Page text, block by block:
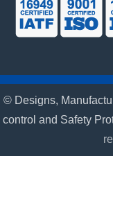
© Designs,
control and Safety